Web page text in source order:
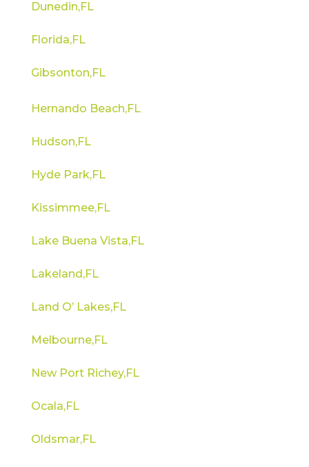
Dunedin,FL
Florida,FL
Gibsonton,FL
Hernando Beach,FL
Hudson,FL
Hyde Park,FL
Kissimmee,FL
Lake Buena Vista,FL
Lakeland,FL
Land O’ Lakes,FL
Melbourne,FL
New Port Richey,FL
Ocala,FL
Oldsmar,FL